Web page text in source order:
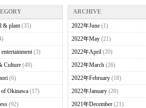
& plant(35)
(3)
Culture(49)
(6)
of Okinawa(17)
(92)
ARCHIVE
2022年June(1)
2022年May(21)
2022年April(20)
2022年March(26)
2022年February(18)
2022年January(20)
2021年December(21)